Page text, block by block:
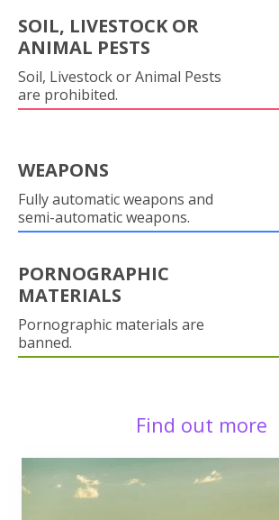
SOIL, LIVESTOCK OR
ANIMAL PESTS
Soil, Livestock or Animal Pests
are prohibited.
WEAPONS
Fully automatic weapons and
semi-automatic weapons.
PORNOGRAPHIC
MATERIALS
Pornographic materials are
banned.
Find out more